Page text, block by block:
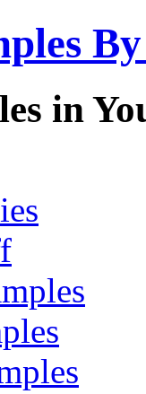
in